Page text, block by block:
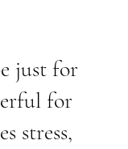
just for
for
stress,